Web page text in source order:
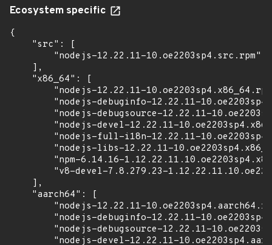
Ecosystem specific
{
    "src": [
        "nodejs-12.22.11-10.oe2203sp4.src.rpm"
    ],
    "x86_64": [
"nodejs-12.22.11-
"nodejs-debuginfo-12.22.11-
"nodejs-debugsource-12.22.11-
"nodejs-devel-12.22.11-
"nodejs-full-i18n-12.22.11-
"nodejs-libs-12.22.11-
"npm-6.14.16-
"v8-devel-7.8.279.23-
    ],
    "aarch64": [
"nodejs-12.22.11-
"nodejs-debuginfo-12.22.11-
"nodejs-debugsource-12.22.11-
"nodejs-devel-12.22.11-